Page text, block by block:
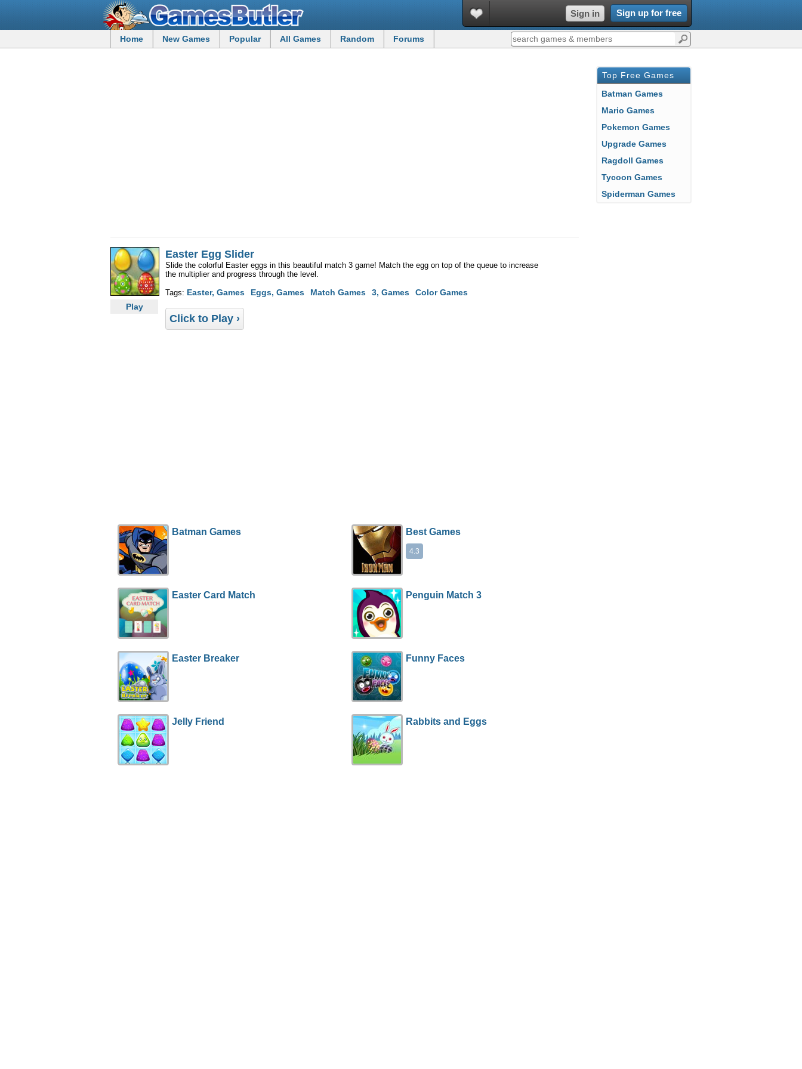
Sign in Sign up for free
Home New Games Popular All Games Random Forums
Play
Easter Egg Slider
Slide the colorful Easter eggs in this beautiful match 3 game! Match the egg on top of the queue to increase
the multiplier and progress through the level.
Tags: Easter, Games Eggs, Games Match Games 3, Games Color Games
Click to Play ›
Batman Games Best Games
4.3
Easter Card Match Penguin Match 3
Easter Breaker Funny Faces
Jelly Friend Rabbits and Eggs
Top Free Games
Batman Games
Mario Games
Pokemon Games
Upgrade Games
Ragdoll Games
Tycoon Games
Spiderman Games